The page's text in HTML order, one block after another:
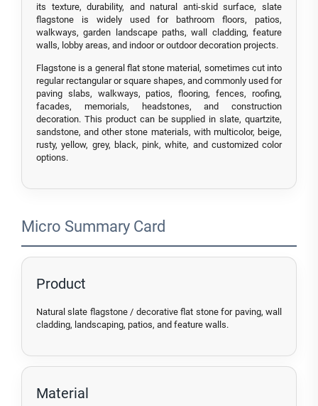
its texture, durability, and natural anti-skid surface, slate
flagstone is widely used for bathroom floors, patios,
walkways, garden landscape paths, wall cladding, feature
walls, lobby areas, and indoor or outdoor decoration projects.
Flagstone is a general flat stone material, sometimes cut into
regular rectangular or square shapes, and commonly used for
paving slabs, walkways, patios, flooring, fences, roofing,
facades, memorials, headstones, and construction
decoration. This product can be supplied in slate, quartzite,
sandstone, and other stone materials, with multicolor, beige,
rusty, yellow, grey, black, pink, white, and customized color
options.
Micro Summary Card
Product
Natural slate flagstone / decorative flat stone for paving, wall
cladding, landscaping, patios, and feature walls.
Material